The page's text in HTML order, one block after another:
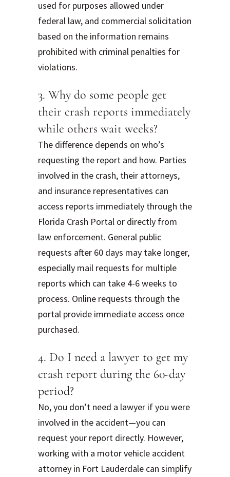
used for purposes allowed under
federal law, and commercial solicitation
based on the information remains
prohibited with criminal penalties for
violations.
3. Why do some people get
their crash reports immediately
while others wait weeks?
The difference depends on who’s
requesting the report and how. Parties
involved in the crash, their attorneys,
and insurance representatives can
access reports immediately through the
Florida Crash Portal or directly from
law enforcement. General public
requests after 60 days may take longer,
especially mail requests for multiple
reports which can take 4-6 weeks to
process. Online requests through the
portal provide immediate access once
purchased.
4. Do I need a lawyer to get my
crash report during the 60-day
period?
No, you don’t need a lawyer if you were
involved in the accident—you can
request your report directly. However,
working with a motor vehicle accident
attorney in Fort Lauderdale can simplify